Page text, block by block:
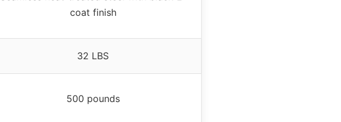
coat finish
32 LBS
500 pounds